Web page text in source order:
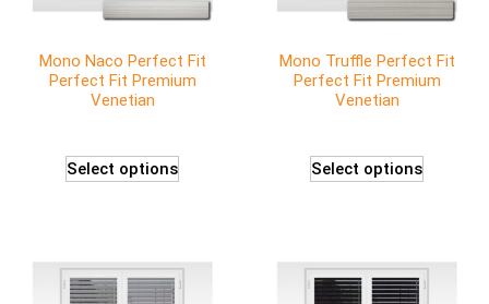
Mono Naco Perfect Fit
Perfect Fit Premium
Venetian
Select options
Mono Truffle Perfect Fit
Perfect Fit Premium
Venetian
Select options